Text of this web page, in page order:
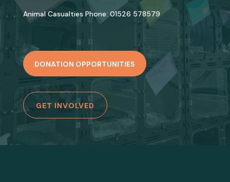
Animal Casualties Phone: 01526 578579
DONATION OPPORTUNITIES
GET INVOLVED